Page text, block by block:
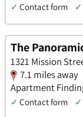
✓ Contact form ✓
The
1321 Mission
7.1 miles away
Apartment
✓ Contact form ✓